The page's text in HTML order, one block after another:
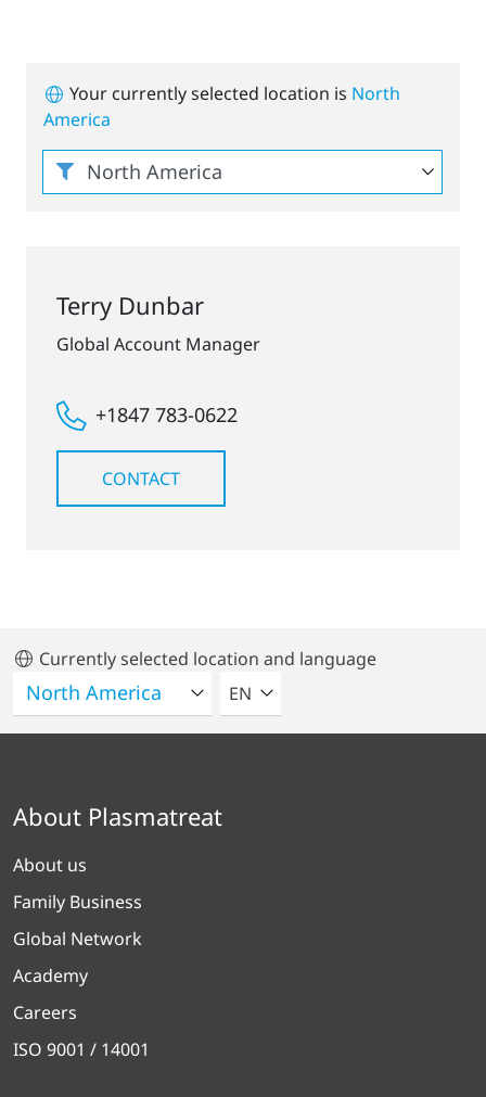
Your currently selected location is North
America
Terry Dunbar
Global Account Manager
+1847 783-0622
CONTACT
Currently selected location and language
SELECT A LANGUAGE
EN
About Plasmatreat
About us
Family Business
Global Network
Academy
Careers
ISO 9001 / 14001